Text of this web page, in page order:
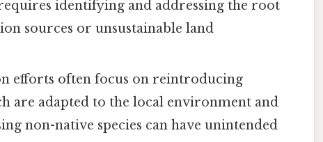
identifying and addressing the root
sources or unsustainable land
efforts often focus on reintroducing
are adapted to the local environment and
non-native species can have unintended